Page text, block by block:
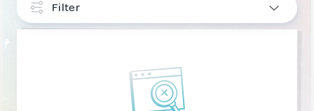
Filter